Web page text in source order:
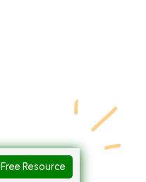
Free Resource